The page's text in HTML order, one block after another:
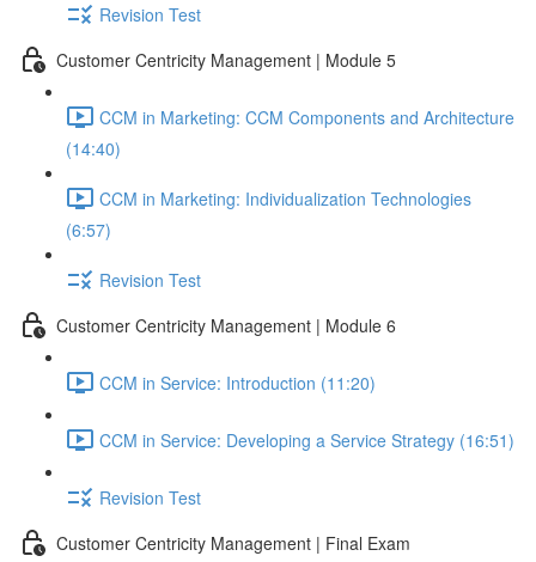
Revision Test
Customer Centricity Management | Module 5
CCM in Marketing: CCM Components and Architecture
(14:40)
CCM in Marketing: Individualization Technologies
(6:57)
Revision Test
Customer Centricity Management | Module 6
CCM in Service: Introduction (11:20)
CCM in Service: Developing a Service Strategy (16:51)
Revision Test
Customer Centricity Management | Final Exam